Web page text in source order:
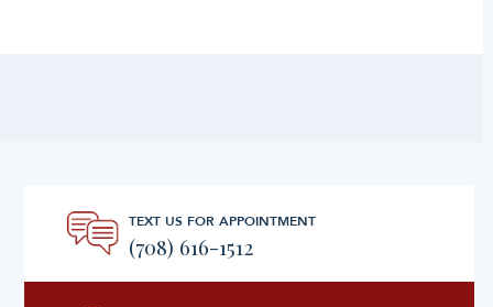
TEXT US FOR APPOINTMENT
(708) 616-1512